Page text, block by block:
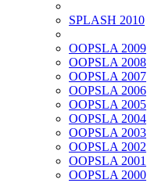
SPLASH 2010
OOPSLA 2009
OOPSLA 2008
OOPSLA 2007
OOPSLA 2006
OOPSLA 2005
OOPSLA 2004
OOPSLA 2003
OOPSLA 2002
OOPSLA 2001
OOPSLA 2000